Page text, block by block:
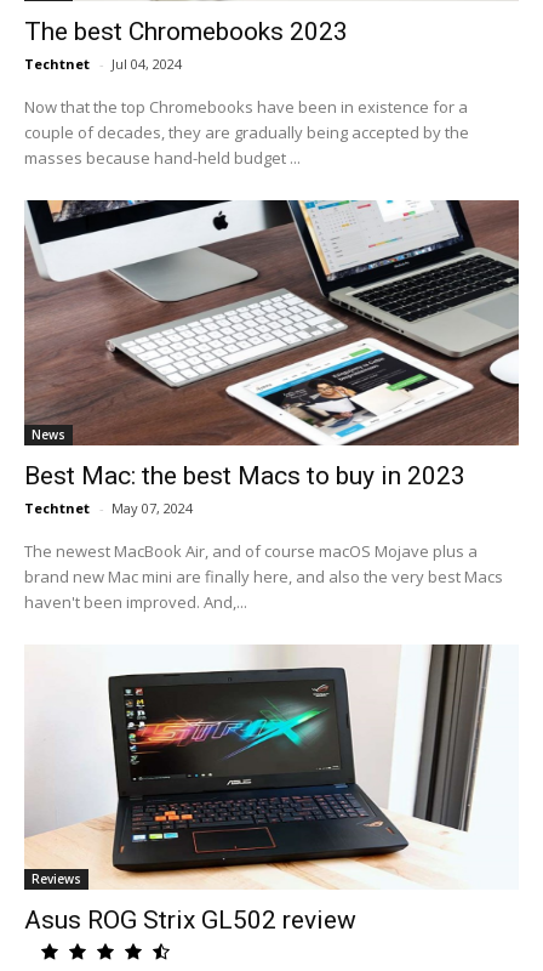
The best Chromebooks 2023
Techtnet - Jul 04, 2024
Now that the top Chromebooks have been in existence for a
couple of decades, they are gradually being accepted by the
masses because hand-held budget ...
News
Best Mac: the best Macs to buy in 2023
Techtnet - May 07, 2024
The newest MacBook Air, and of course macOS Mojave plus a
brand new Mac mini are finally here, and also the very best Macs
haven't been improved. And,...
Reviews
Asus ROG Strix GL502 review